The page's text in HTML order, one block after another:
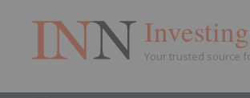
Your trusted source